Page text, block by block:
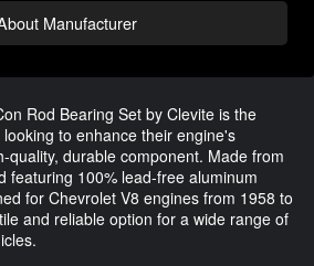
Manufacturer
Rod Bearing Set by Clevite is the
to enhance their engine's
quality, durable component. Made from
featuring 100% lead-free aluminum
for Chevrolet V8 engines from 1958 to
and reliable option for a wide range of